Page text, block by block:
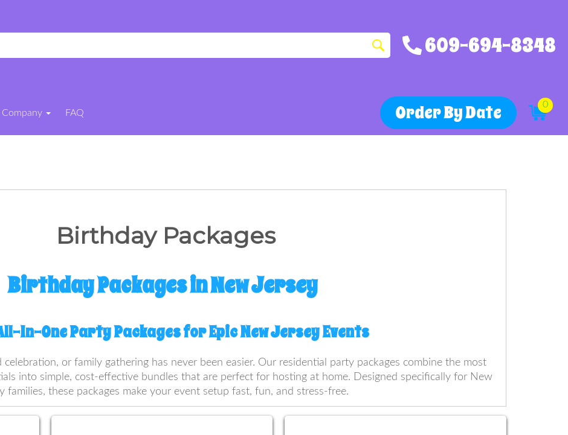
609-694-8348
FAQ Order By Date 0
Birthday Packages
Birthday Packages in New Jersey
In-One Party Packages for Epic New Jersey Events
or family gathering has never been easier. Our residential party packages combine the most
into simple, cost-effective bundles that are perfect for hosting at home. Designed specifically for New
families, these packages make your event setup fast, fun, and stress-free.